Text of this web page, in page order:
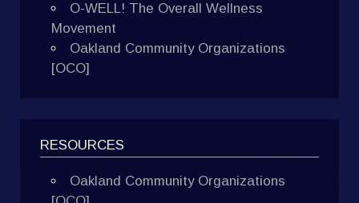
O-WELL! The Overall Wellness
Movement
Oakland Community Organizations
[OCO]
RESOURCES
Oakland Community Organizations